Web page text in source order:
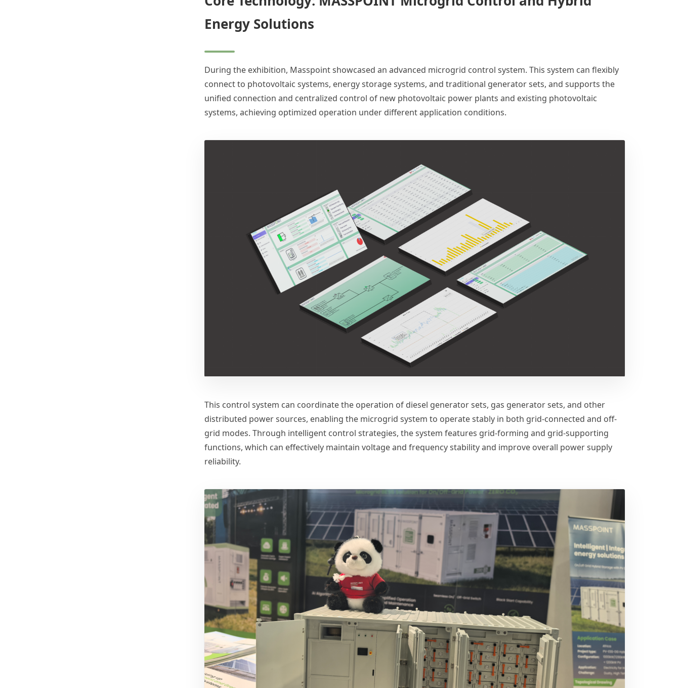
Energy Solutions
During the exhibition, Masspoint showcased an advanced microgrid control system. This system can flexibly
connect to photovoltaic systems, energy storage systems, and traditional generator sets, and supports the
unified connection and centralized control of new photovoltaic power plants and existing photovoltaic
systems, achieving optimized operation under different application conditions.
This control system can coordinate the operation of diesel generator sets, gas generator sets, and other
distributed power sources, enabling the microgrid system to operate stably in both grid-connected and off-
grid modes. Through intelligent control strategies, the system features grid-forming and grid-supporting
functions, which can effectively maintain voltage and frequency stability and improve overall power supply
reliability.